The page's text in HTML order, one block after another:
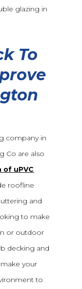
glazing in
To
company in
Co are also
uPVC
roofline
and
to make
or outdoor
decking and
your
to